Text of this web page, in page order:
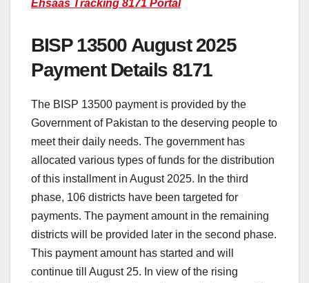
Ehsaas Tracking 8171 Portal
BISP 13500 August 2025
Payment Details 8171
The BISP 13500 payment is provided by the
Government of Pakistan to the deserving people to
meet their daily needs. The government has
allocated various types of funds for the distribution
of this installment in August 2025. In the third
phase, 106 districts have been targeted for
payments. The payment amount in the remaining
districts will be provided later in the second phase.
This payment amount has started and will
continue till August 25. In view of the rising